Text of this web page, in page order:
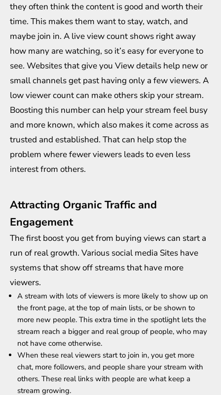
they often think the content is good and worth their
time. This makes them want to stay, watch, and
maybe join in. A live view count shows right away
how many are watching, so it’s easy for everyone to
see. Websites that give you View details help new or
small channels get past having only a few viewers. A
low viewer count can make others skip your stream.
Boosting this number can help your stream feel busy
and more known, which also makes it come across as
trusted and established. That can help stop the
problem where fewer viewers leads to even less
interest from others.
Attracting Organic Traffic and
Engagement
The first boost you get from buying views can start a
run of real growth. Various social media Sites have
systems that show off streams that have more
viewers.
A stream with lots of viewers is more likely to show up on
the front page, at the top of main lists, or be shown to
more new people. This extra time in the spotlight lets the
stream reach a bigger and real group of people, who may
not have come otherwise.
When these real viewers start to join in, you get more
chat, more followers, and people share your stream with
others. These real links with people are what keep a
stream growing.